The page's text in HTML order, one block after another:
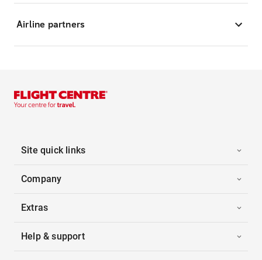
Airline partners
Site quick links
Company
Extras
Help & support